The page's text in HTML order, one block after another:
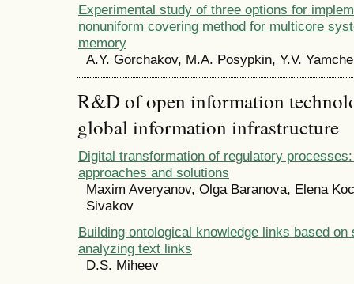
Experimental study of three options for
nonuniform covering method for multicore
memory
A.Y. Gorchakov, M.A. Posypkin, Y.V.
R&D of open information
global information infrastructure
Digital transformation of regulatory
approaches and solutions
Maxim Averyanov, Olga Baranova, Elena
Sivakov
Building ontological knowledge links based on
analyzing text links
D.S. Miheev